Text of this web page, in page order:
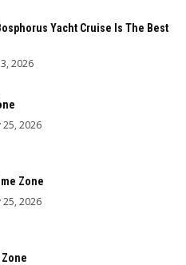
Yacht Cruise Is The Best
2026
25, 2026
Zone
25, 2026